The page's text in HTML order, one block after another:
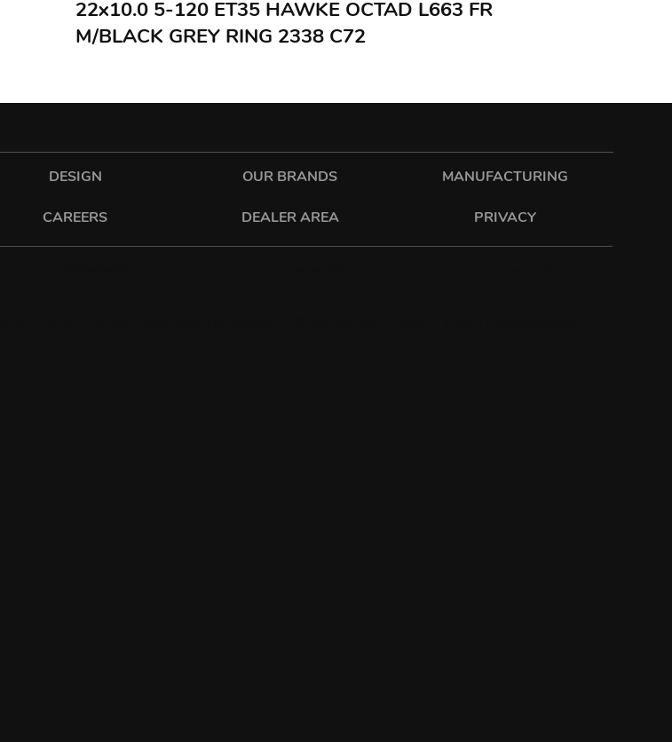
22x10.0 5-120 ET35 HAWKE OCTAD L663 FR
M/BLACK GREY RING 2338 C72
DESIGN OUR BRANDS
DEALER AREA
MANUFACTURING
CAREERS PRIVACY